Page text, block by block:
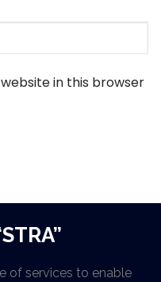
in this browser
of services to enable